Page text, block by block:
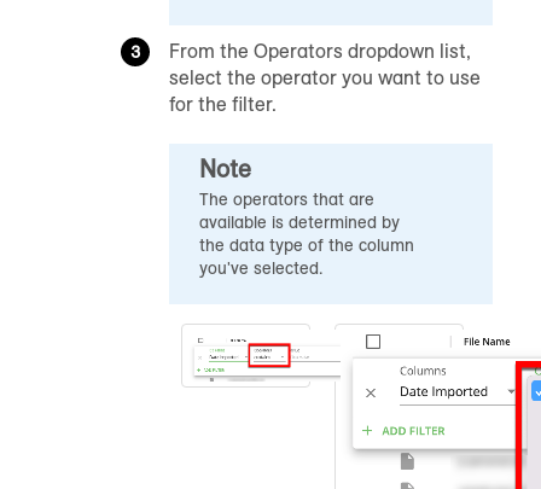
From the Operators dropdown list,
select the operator you want to use
for the filter.
Note
The operators that are
available is determined by
the data type of the column
you've selected.